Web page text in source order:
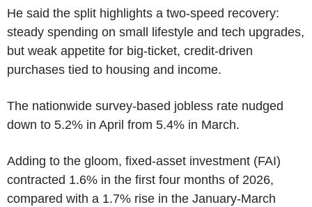
He said the split highlights a two-speed recovery:
steady spending on small lifestyle and tech upgrades,
but weak appetite for big-ticket, credit-driven
purchases tied to housing and income.
The nationwide survey-based jobless rate nudged
down to 5.2% in April from 5.4% in March.
Adding to the gloom, fixed-asset investment (FAI)
contracted 1.6% in the first four months of 2026,
compared with a 1.7% rise in the January-March